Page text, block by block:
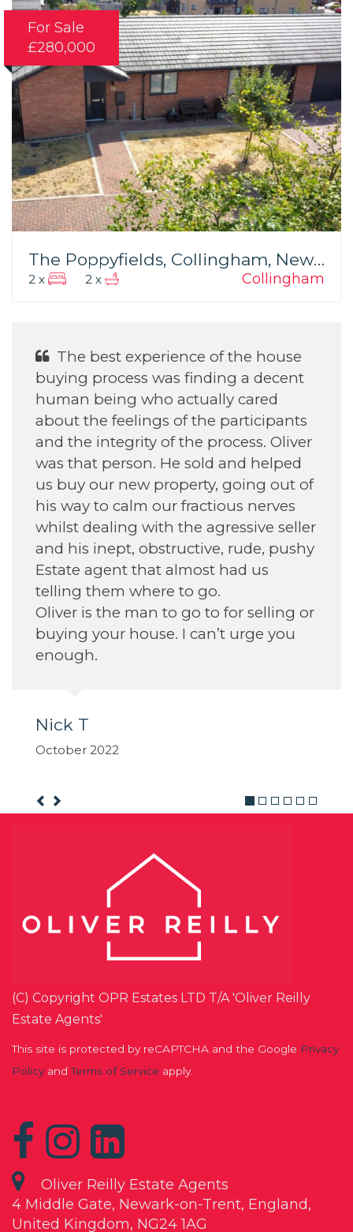
For Sale
£280,000
The Poppyfields, Collingham, Newark
Collingham
2 x 2 x
of the house
a decent
cared
participants
process. Oliver
and helped
going out of
nerves
seller
rude, pushy
had us
to for selling or
urge you
He was Excellent
daughter find her house.
Annette H
September 2022
(C) Copyright OPR Estates LTD T/A 'Oliver Reilly
Estate Agents'
This site is protected by reCAPTCHA and the Google Privacy
PolicyandTerms of Service apply.
Oliver Reilly Estate Agents
4 Middle Gate, Newark-on-Trent, England,
United Kingdom, NG24 1AG